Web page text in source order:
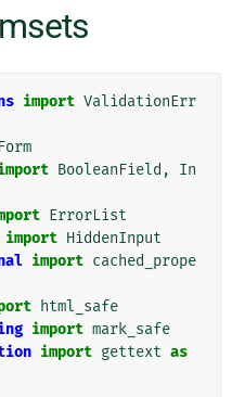
import ValidationErr
Form
BooleanField ,
In
ErrorList
import HiddenInput
import cached_prope
html_safe
import mark_safe
import gettext as